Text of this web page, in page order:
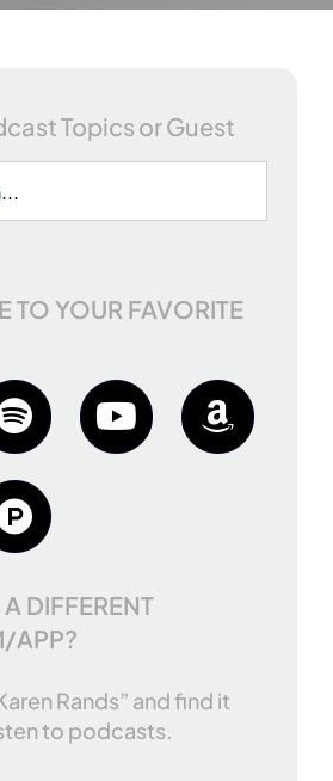
Topics or Guest
TO YOUR FAVORITE
DIFFERENT
APP?
Rands” and find it
to podcasts.